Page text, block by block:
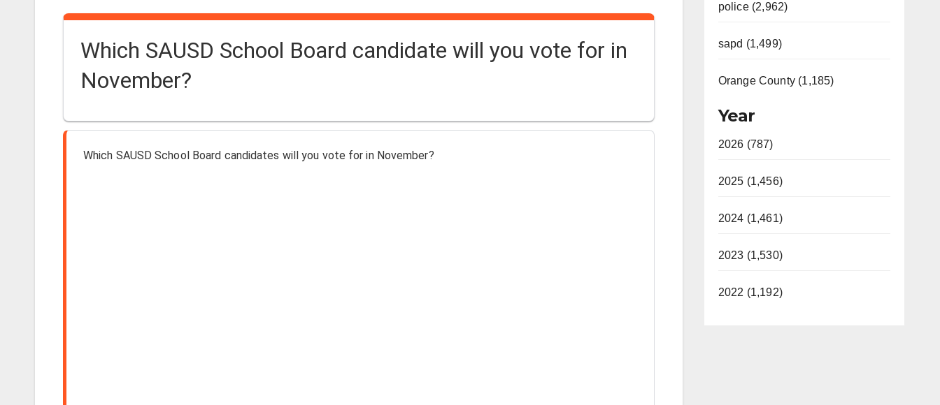
Which SAUSD School Board candidate will you vote for in
November?
Which SAUSD School Board candidates will you vote for in November?
police (2,962)
sapd (1,499)
Orange County (1,185)
Year
2026 (787)
2025 (1,456)
2024 (1,461)
2023 (1,530)
2022 (1,192)